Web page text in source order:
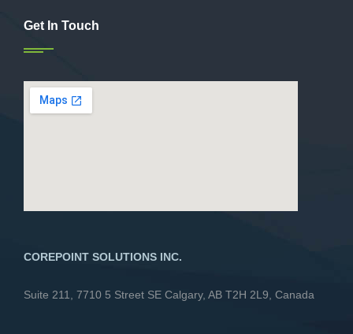
Get In Touch
COREPOINT SOLUTIONS INC.
Suite 211, 7710 5 Street SE Calgary, AB T2H 2L9, Canada